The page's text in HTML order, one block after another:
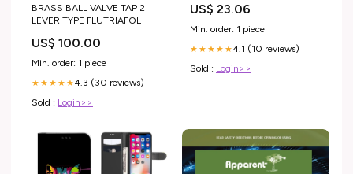
BRASS BALL VALVE TAP 2
LEVER TYPE FLUTRIAFOL
US$ 100.00
Min. order: 1 piece
★★★★★4.3 (30 reviews)
Sold : Login>>
US$ 23.06
Min. order: 1 piece
★★★★★4.1 (10 reviews)
Sold : Login>>